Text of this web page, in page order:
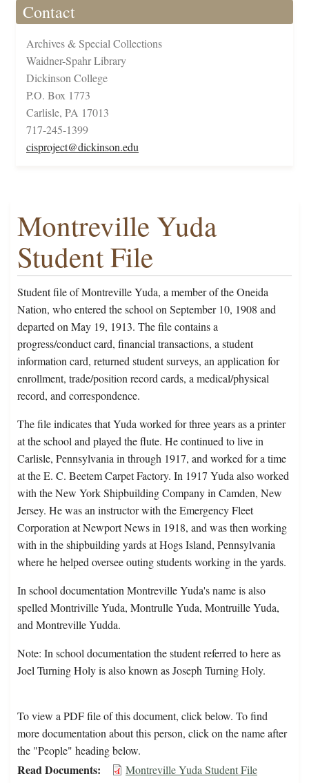
Contact
Archives & Special Collections
Waidner-Spahr Library
Dickinson College
P.O. Box 1773
Carlisle, PA 17013
717-245-1399
cisproject@dickinson.edu
Montreville Yuda
Student File
Student file of Montreville Yuda, a member of the Oneida
Nation, who entered the school on September 10, 1908 and
departed on May 19, 1913. The file contains a
progress/conduct card, financial transactions, a student
information card, returned student surveys, an application for
enrollment, trade/position record cards, a medical/physical
record, and correspondence.
The file indicates that Yuda worked for three years as a printer
at the school and played the flute. He continued to live in
Carlisle, Pennsylvania in through 1917, and worked for a time
at the E. C. Beetem Carpet Factory. In 1917 Yuda also worked
with the New York Shipbuilding Company in Camden, New
Jersey. He was an instructor with the Emergency Fleet
Corporation at Newport News in 1918, and was then working
with in the shipbuilding yards at Hogs Island, Pennsylvania
where he helped oversee outing students working in the yards.
In school documentation Montreville Yuda's name is also
spelled Montriville Yuda, Montrulle Yuda, Montruille Yuda,
and Montreville Yudda.
Note: In school documentation the student referred to here as
Joel Turning Holy is also known as Joseph Turning Holy.
To view a PDF file of this document, click below. To find
more documentation about this person, click on the name after
the "People" heading below.
Read Documents Montreville Yuda Student File